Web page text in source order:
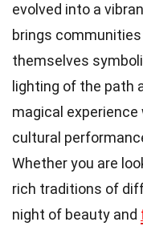
evolved into a
brings
themselves
lighting of the path
magical
cultural
Whether you are
rich traditions of
night of beauty and